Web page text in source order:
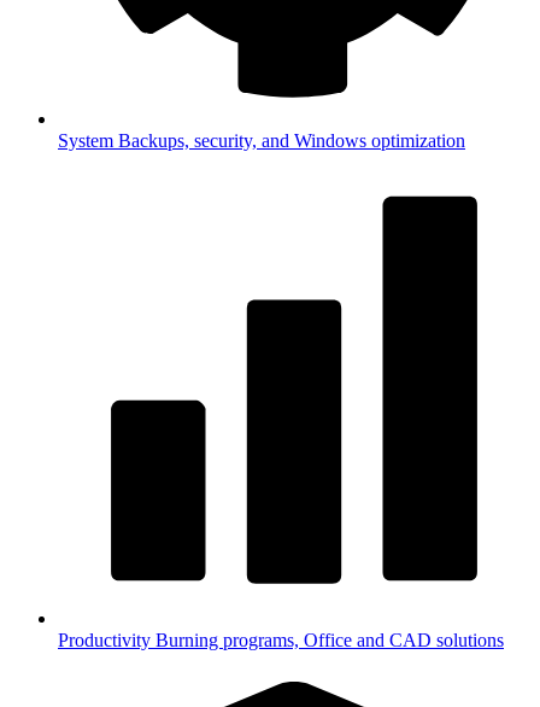
System Backups, security, and Windows optimization
Productivity Burning programs, Office and CAD solutions